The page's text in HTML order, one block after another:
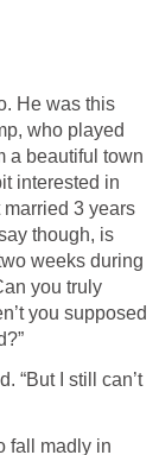
He was this
who played
a beautiful town
interested in
married 3 years
though, is
weeks during
you truly
you supposed
“But I still can’t
fall madly in